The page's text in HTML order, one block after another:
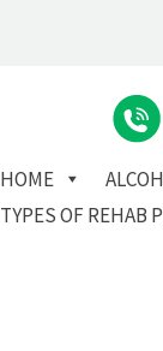
HOME
TYPES OF REHAB